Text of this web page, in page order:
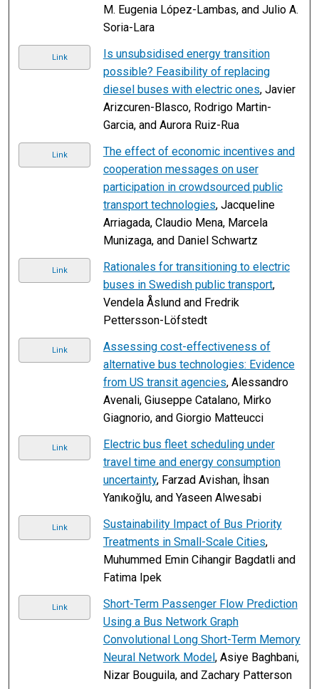
M. Eugenia López-Lambas, and Julio A.
Soria-Lara
Link
Is unsubsidised energy transition
possible? Feasibility of replacing
diesel buses with electric ones, Javier
Arizcuren-Blasco, Rodrigo Martin-
Garcia, and Aurora Ruiz-Rua
Link
The effect of economic incentives and
cooperation messages on user
participation in crowdsourced public
transport technologies, Jacqueline
Arriagada, Claudio Mena, Marcela
Munizaga, and Daniel Schwartz
Link
Rationales for transitioning to electric
buses in Swedish public transport,
Vendela Åslund and Fredrik
Pettersson-Löfstedt
Link
Assessing cost-effectiveness of
alternative bus technologies: Evidence
from US transit agencies, Alessandro
Avenali, Giuseppe Catalano, Mirko
Giagnorio, and Giorgio Matteucci
Link
Electric bus fleet scheduling under
travel time and energy consumption
uncertainty, Farzad Avishan, İhsan
Yanıkoğlu, and Yaseen Alwesabi
Link
Sustainability Impact of Bus Priority
Treatments in Small-Scale Cities,
Muhummed Emin Cihangir Bagdatli and
Fatima Ipek
Link
Short-Term Passenger Flow Prediction
Using a Bus Network Graph
Convolutional Long Short-Term Memory
Neural Network Model, Asiye Baghbani,
Nizar Bouguila, and Zachary Patterson